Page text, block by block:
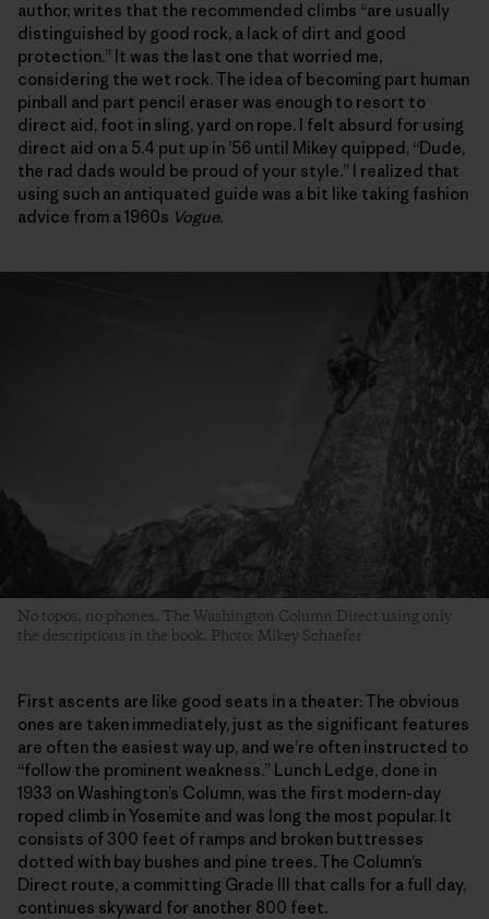
author, writes that the recommended climbs “are usually
distinguished by good rock, a lack of dirt and good
protection.” It was the last one that worried me,
considering the wet rock. The idea of becoming part human
pinball and part pencil eraser was enough to resort to
direct aid, foot in sling, yard on rope. I felt absurd for using
direct aid on a 5.4 put up in ’56 until Mikey quipped, “Dude,
the rad dads would be proud of your style.” I realized that
using such an antiquated guide was a bit like taking fashion
advice from a 1960s Vogue.
No topos, no phones. The Washington Column Direct using only
the descriptions in the book. Photo: Mikey Schaefer
First ascents are like good seats in a theater: The obvious
ones are taken immediately, just as the significant features
are often the easiest way up, and we’re often instructed to
“follow the prominent weakness.” Lunch Ledge, done in
1933 on Washington’s Column, was the first modern-day
roped climb in Yosemite and was long the most popular. It
consists of 300 feet of ramps and broken buttresses
dotted with bay bushes and pine trees. The Column’s
Direct route, a committing Grade III that calls for a full day,
continues skyward for another 800 feet.